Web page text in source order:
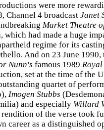
were more
Channel 4 broadcast Janet
Market Theatre
which had made a huge
regime for its
And on 23 June 1990,
Nunn's famous 1989 Royal
set at the time of the
quartet of
Imogen Stubbs
and especially Willard
of the verse took
career as a distinguished